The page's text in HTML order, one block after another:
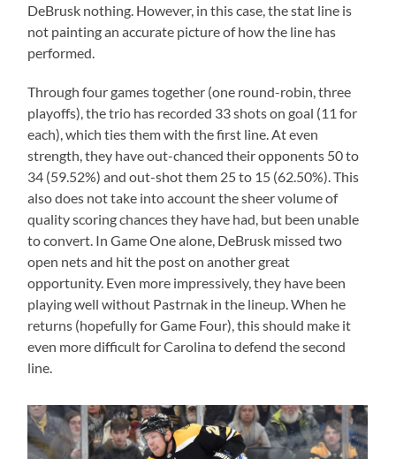
DeBrusk nothing. However, in this case, the stat line is
not painting an accurate picture of how the line has
performed.
Through four games together (one round-robin, three
playoffs), the trio has recorded 33 shots on goal (11 for
each), which ties them with the first line. At even
strength, they have out-chanced their opponents 50 to
34 (59.52%) and out-shot them 25 to 15 (62.50%). This
also does not take into account the sheer volume of
quality scoring chances they have had, but been unable
to convert. In Game One alone, DeBrusk missed two
open nets and hit the post on another great
opportunity. Even more impressively, they have been
playing well without Pastrnak in the lineup. When he
returns (hopefully for Game Four), this should make it
even more difficult for Carolina to defend the second
line.